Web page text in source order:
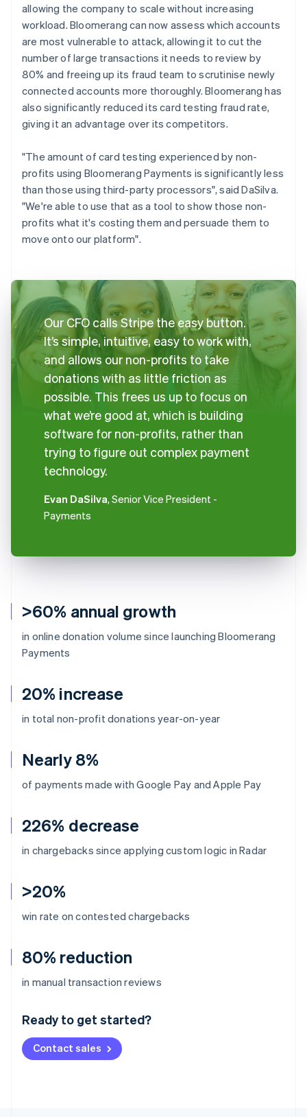
>60% annual growth
in online donation volume since launching Bloomerang
Payments
20% increase
in total non-profit donations year-on-year
Nearly 8%
of payments made with Google Pay and Apple Pay
226% decrease
in chargebacks since applying custom logic in Radar
>20%
win rate on contested chargebacks
80% reduction
in manual transaction reviews
Ready to get started?
Contact sales
allowing the company to scale without increasing
workload. Bloomerang can now assess which accounts
are most vulnerable to attack, allowing it to cut the
number of large transactions it needs to review by
80% and freeing up its fraud team to scrutinise newly
connected accounts more thoroughly. Bloomerang has
also significantly reduced its card testing fraud rate,
giving it an advantage over its competitors.
"The amount of card testing experienced by non-
profits using Bloomerang Payments is significantly less
than those using third-party processors", said DaSilva.
"We're able to use that as a tool to show those non-
profits what it's costing them and persuade them to
move onto our platform".
Our CFO calls Stripe the easy button.
It’s simple, intuitive, easy to work with,
and allows our non-profits to take
donations with as little friction as
possible. This frees us up to focus on
what we’re good at, which is building
software for non-profits, rather than
trying to figure out complex payment
technology.
Evan DaSilva, Senior Vice President -
Payments
Australia
Deutsch English
NederlandsFrançais Deutsch
Brazil